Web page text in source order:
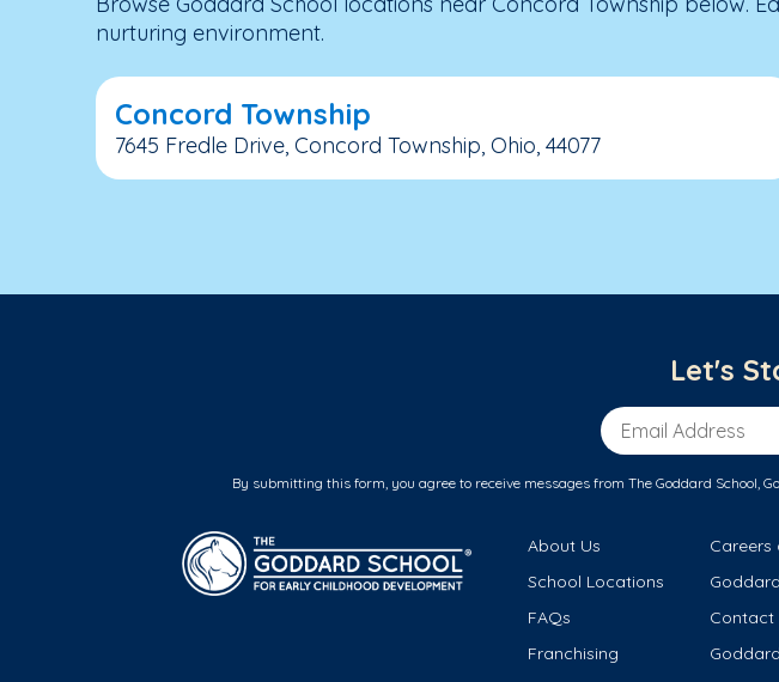
nurturing environment.
Concord Township
7645 Fredle Drive, Concord Township, Ohio, 44077
Let's
Email Address
By submitting this form, you agree to receive messages from The Goddard School,
About Us Careers
School Locations
FAQs
Contact
Franchising